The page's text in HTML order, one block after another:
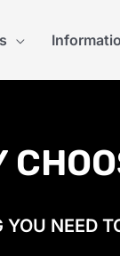
YOU NEED